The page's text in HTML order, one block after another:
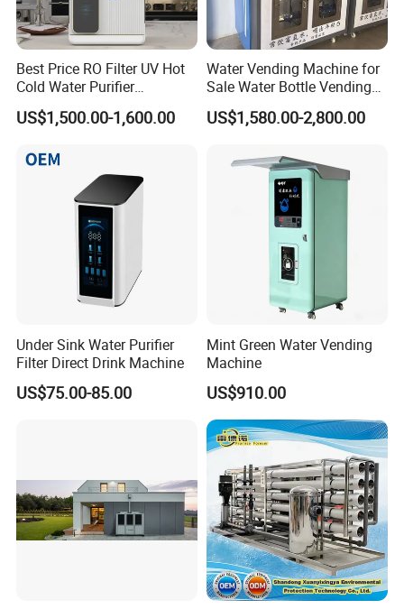
Best Price RO Filter UV Hot
Cold Water Purifier
Dispenser with 6L Tank
US$1,500.00-1,600.00
Water Vending Machine for
Sale Water Bottle Vending
Machine
US$1,580.00-2,800.00
Under Sink Water Purifier
Filter Direct Drink Machine
US$75.00-85.00
Mint Green Water Vending
Machine
US$910.00